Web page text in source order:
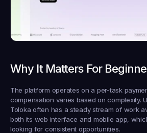
Why It Matters For
The platform operates on a per-task
compensation varies based on complexity.
Toloka often has a steady stream of work
both its web interface and mobile app,
looking for consistent opportunities.